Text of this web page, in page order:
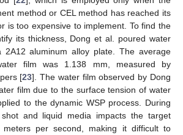
method or CEL method has reached its
is too expensive to implement. To find the
its thickness, Dong et al. poured water
aluminum alloy plate. The average
film was 1.138 mm, measured by
[23]. The water film observed by Dong
film due to the surface tension of water
to the dynamic WSP process. During
and liquid media impacts the target
per second, making it difficult to